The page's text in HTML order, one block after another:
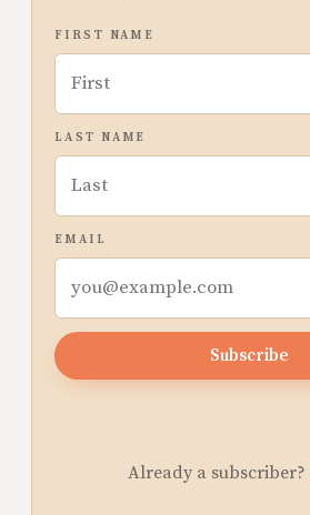
FIRST NAME
LAST NAME
EMAIL
Subscribe
Already a subscriber?